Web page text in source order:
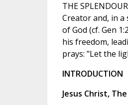
THE
Creator and, in a
of God (cf. Gen
his freedom,
prays: "Let the
INTRODUCTION
Jesus Christ,